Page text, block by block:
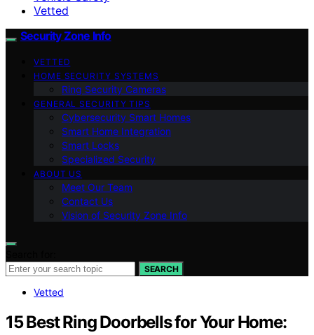
Vetted
Security Zone Info
VETTED
HOME SECURITY SYSTEMS
Ring Security Cameras
GENERAL SECURITY TIPS
Cybersecurity Smart Homes
Smart Home Integration
Smart Locks
Specialized Security
ABOUT US
Meet Our Team
Contact Us
Vision of Security Zone Info
SEARCH
Vetted
15 Best Ring Doorbells for Your Home: